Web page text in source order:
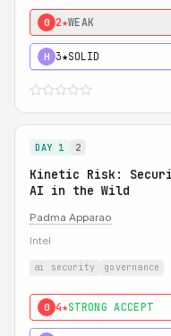
0 2★WEAK
H 3★SOLID
DAY 1 2
Kinetic Risk:
AI in the Wild
Padma Apparao
Intel
ai security governance
0 4★STRONG ACCEPT